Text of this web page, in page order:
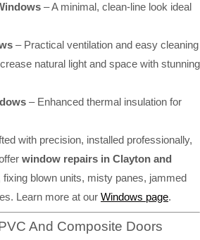
– A minimal, clean-line look ideal
– Practical ventilation and easy cleaning
natural light and space with stunning
– Enhanced thermal insulation for
with precision, installed professionally,
window repairs in Clayton and
fixing blown units, misty panes, jammed
Learn more at our Windows page.
And Composite Doors